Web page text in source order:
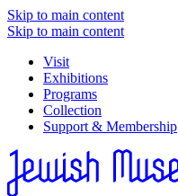
Skip to main content
Skip to main content
Visit
Exhibitions
Programs
Collection
Support & Membership